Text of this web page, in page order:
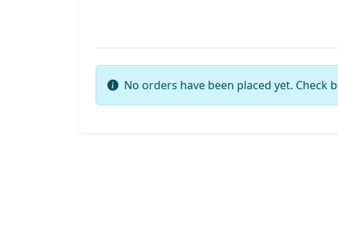
No orders have been placed yet. Check